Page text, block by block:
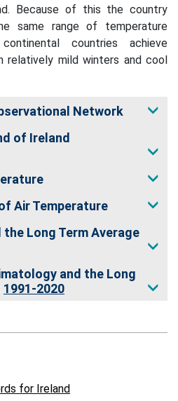
Because of this the country
same range of temperature
countries achieve
relatively mild winters and cool
Network
of Ireland
Air Temperature
the Long Term Average
and the Long
1991-2020
for Ireland